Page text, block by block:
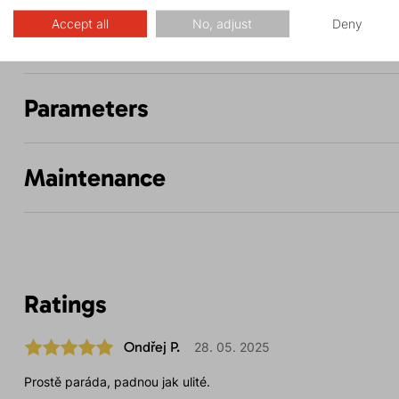
Description
Parameters
Maintenance
Ratings
Ondřej P. 28. 05. 2025
Prostě paráda, padnou jak ulité.
Accept all No, adjust Deny